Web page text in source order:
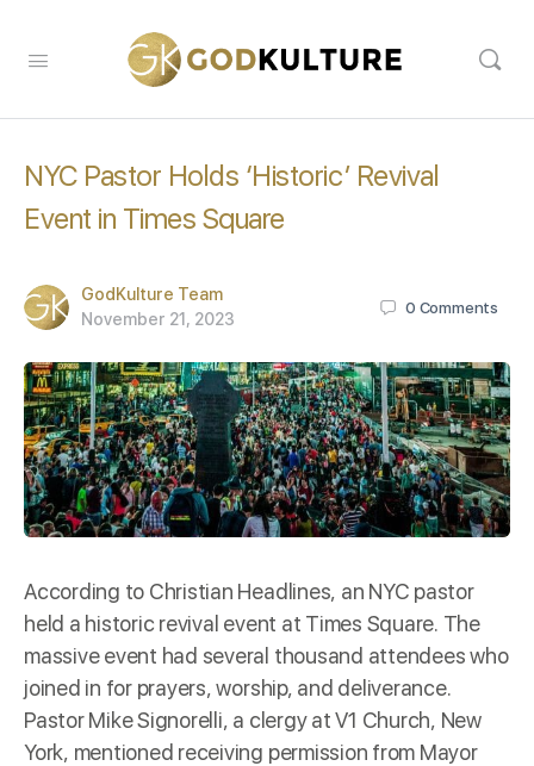
NYC Pastor Holds ‘Historic’ Revival
Event in Times Square
GodKulture Team
November 21, 2023
0 Comments
According to Christian Headlines, an NYC pastor
held a historic revival event at Times Square. The
massive event had several thousand attendees who
joined in for prayers, worship, and deliverance.
Pastor Mike Signorelli, a clergy at V1 Church, New
York, mentioned receiving permission from Mayor